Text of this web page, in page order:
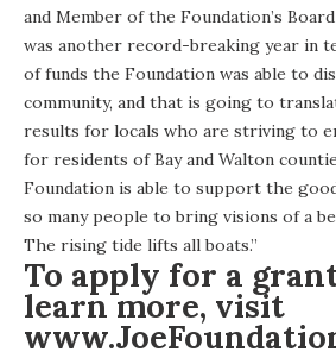
and Member of the Foundation’s
was another record-breaking year in
of funds the Foundation was able to
community, and that is going to
results for locals who are striving to
for residents of Bay and Walton
Foundation is able to support the
so many people to bring visions of a
The rising tide lifts all boats.”
To apply for a
learn more, visit